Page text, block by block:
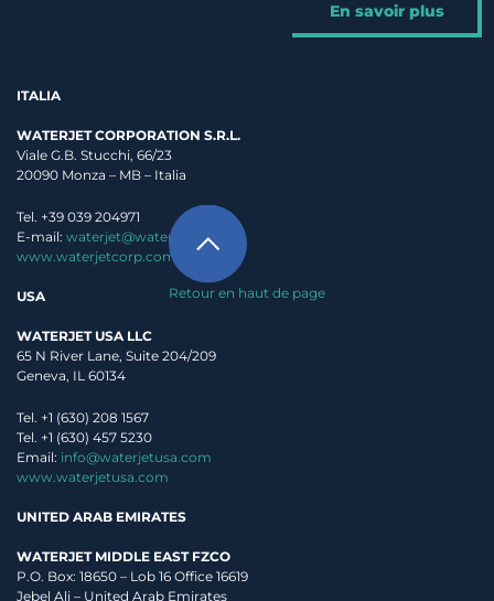
Retour en haut de page
En savoir plus
ITALIA
WATERJET CORPORATION S.R.L.
Viale G.B. Stucchi, 66/23
20090 Monza – MB – Italia
Tel. +39 039 204971
E-mail: waterjet@waterjet.it
www.waterjetcorp.com
USA
WATERJET USA LLC
65 N River Lane, Suite 204/209
Geneva, IL 60134
Tel. +1 (630) 208 1567
Tel. +1 (630) 457 5230
Email: info@waterjetusa.com
www.waterjetusa.com
UNITED ARAB EMIRATES
WATERJET MIDDLE EAST FZCO
P.O. Box: 18650 – Lob 16 Office 16619
Jebel Ali – United Arab Emirates